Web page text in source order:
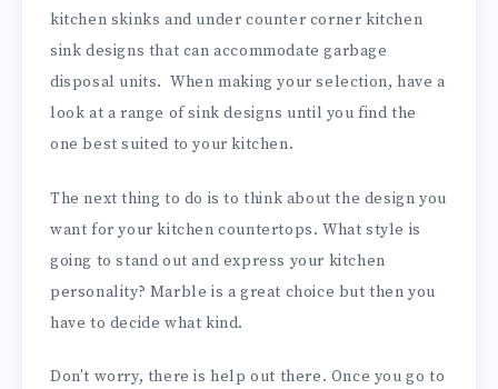
kitchen skinks and under counter corner kitchen
sink designs that can accommodate garbage
disposal units. When making your selection, have a
look at a range of sink designs until you find the
one best suited to your kitchen.
The next thing to do is to think about the design you
want for your kitchen countertops. What style is
going to stand out and express your kitchen
personality? Marble is a great choice but then you
have to decide what kind.
Don’t worry, there is help out there. Once you go to